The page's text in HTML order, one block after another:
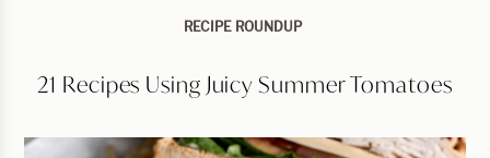
RECIPE ROUNDUP
21 Recipes Using Juicy Summer Tomatoes